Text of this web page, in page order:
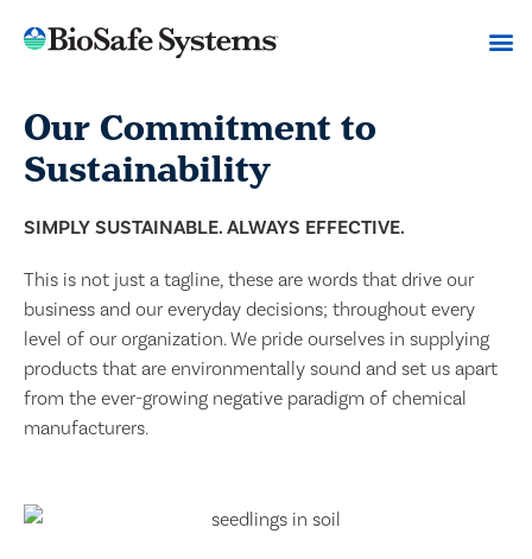
Our Commitment to
Sustainability
SIMPLY SUSTAINABLE. ALWAYS EFFECTIVE.
This is not just a tagline, these are words that drive our
business and our everyday decisions; throughout every
level of our organization. We pride ourselves in supplying
products that are environmentally sound and set us apart
from the ever-growing negative paradigm of chemical
manufacturers.